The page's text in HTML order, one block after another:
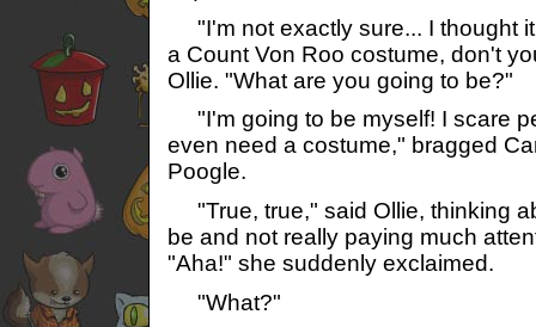
"I'm not exactly sure... I thought
a Count Von Roo costume, don't
Ollie. "What are you going to be?"
"I'm going to be myself! I scare
even need a costume," bragged
Poogle.
"True, true," said Ollie, thinking
be and not really paying much
"Aha!" she suddenly exclaimed.
"What?"